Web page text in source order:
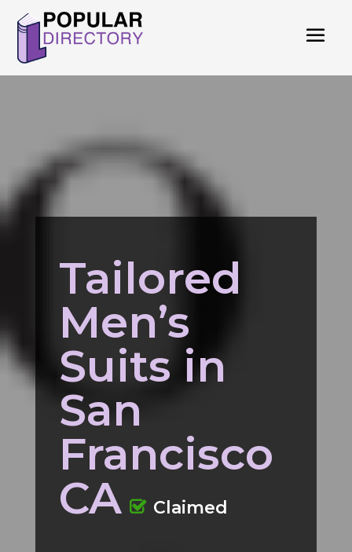
Tailored
Men’s
Suits in
San
Francisco
CA
Claimed